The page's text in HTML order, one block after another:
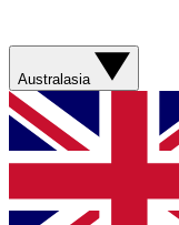
Australasia